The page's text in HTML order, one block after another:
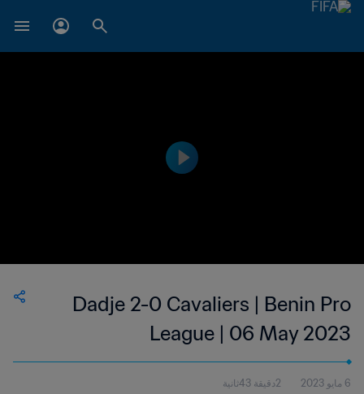
Dadje 2-0 Cavaliers | Benin Pro
League | 06 May 2023
6 مايو 2023 2دقيقة 43ثانية